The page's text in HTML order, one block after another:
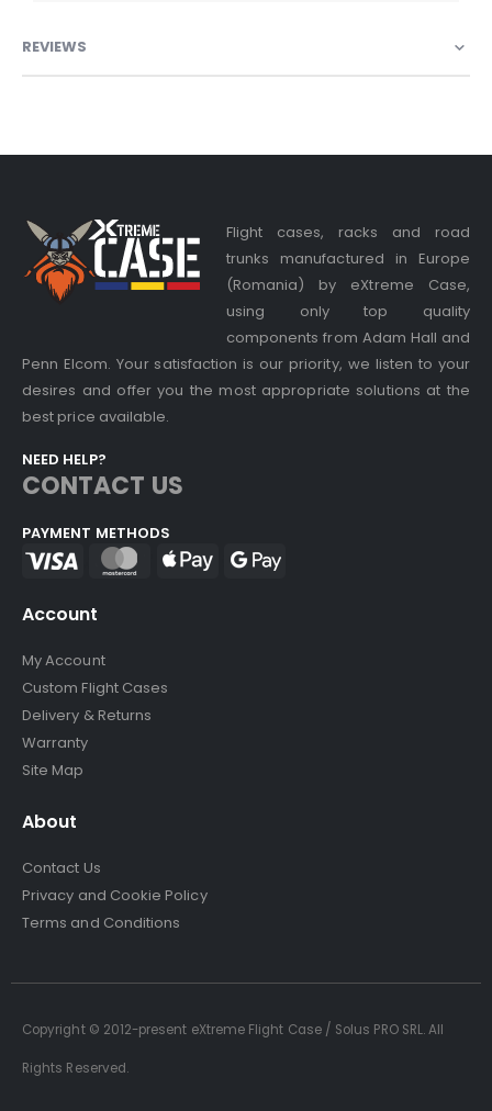
REVIEWS
Flight cases, racks and road
trunks manufactured in Europe
(Romania) by eXtreme Case,
using only top quality
components from Adam Hall and
Penn Elcom. Your satisfaction is our priority, we listen to your
desires and offer you the most appropriate solutions at the
best price available.
NEED HELP?
CONTACT US
PAYMENT METHODS
Account
My Account
Custom Flight Cases
Delivery & Returns
Warranty
Site Map
About
Contact Us
Privacy and Cookie Policy
Terms and Conditions
Copyright © 2012-present eXtreme Flight Case / Solus PRO SRL. All
Rights Reserved.